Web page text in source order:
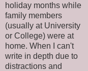
holiday months while
family members
(usually at University
or College) were at
home. When I can't
write in depth due to
distractions and